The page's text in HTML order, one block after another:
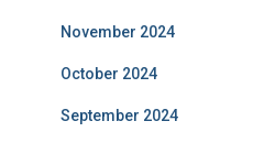
November 2024
October 2024
September 2024